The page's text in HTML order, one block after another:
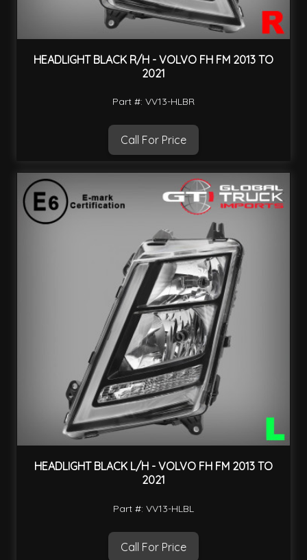
HEADLIGHT BLACK R/H - VOLVO FH FM 2013 TO
2021
Part #: VV13-HLBR
Call For Price
HEADLIGHT BLACK L/H - VOLVO FH FM 2013 TO
2021
Part #: VV13-HLBL
Call For Price